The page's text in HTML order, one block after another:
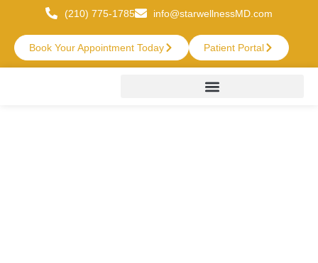
(210) 775-1785 info@starwellnessMD.com
Book Your Appointment Today Patient Portal